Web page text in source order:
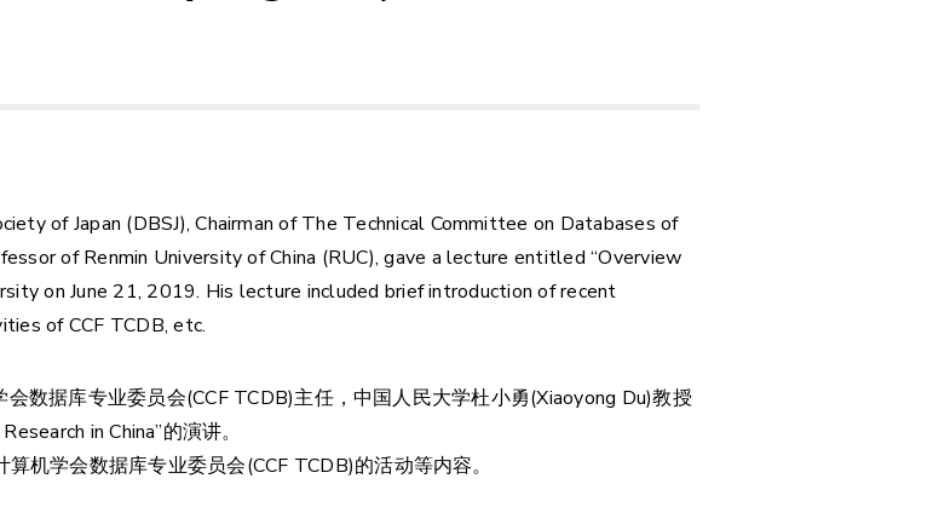
of Japan (DBSJ), Chairman of The Technical Committee on Databases of
of Renmin University of China (RUC), gave a lecture entitled “Overview
on June 21, 2019. His lecture included brief introduction of recent
of CCF TCDB, etc.
数据库专业委员会(CCF TCDB)主任，中国人民大学杜小勇(Xiaoyong Du)教授
in China”的演讲。
机学会数据库专业委员会(CCF TCDB)的活动等内容。